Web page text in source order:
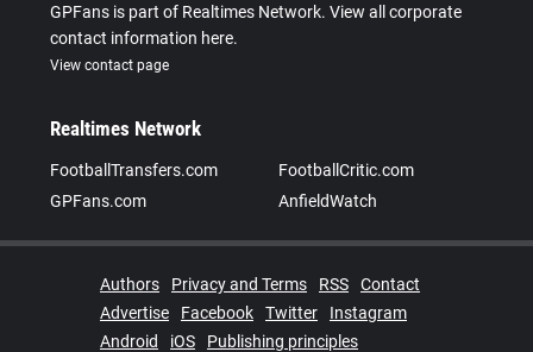
GPFans is part of Realtimes Network. View all corporate
contact information here.
View contact page
Realtimes Network
FootballTransfers.com
FootballCritic.com
GPFans.com
AnfieldWatch
Authors Privacy and Terms RSS
Contact
Advertise
Facebook Twitter
Instagram
Android
iOS
Publishing principles